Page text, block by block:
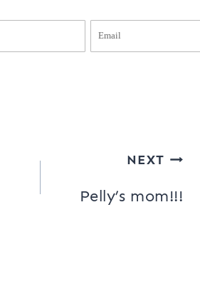
NEXT
Pelly’s mom!!!